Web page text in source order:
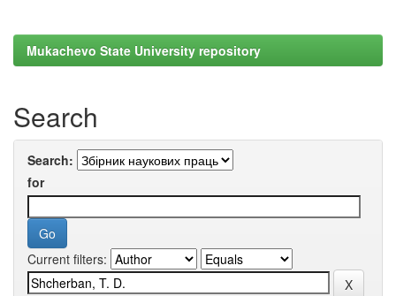
Mukachevo State University repository
Search
Search:
for
Current filters: